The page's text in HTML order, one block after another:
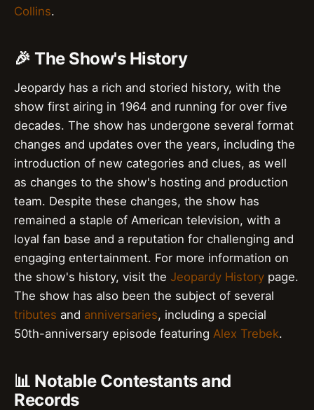
Collins.
🎉 The Show's History
Jeopardy has a rich and storied history, with the
show first airing in 1964 and running for over five
decades. The show has undergone several format
changes and updates over the years, including the
introduction of new categories and clues, as well
as changes to the show's hosting and production
team. Despite these changes, the show has
remained a staple of American television, with a
loyal fan base and a reputation for challenging and
engaging entertainment. For more information on
the show's history, visit the Jeopardy History page.
The show has also been the subject of several
tributes and anniversaries, including a special
50th-anniversary episode featuring Alex Trebek.
📊 Notable Contestants and
Records